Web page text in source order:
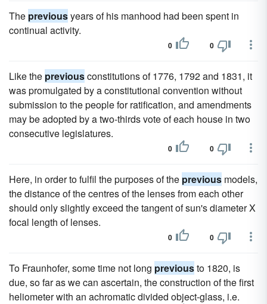
The previousyears of his manhood had been spent in
continual activity.
0 0
Like the previousconstitutions of 1776, 1792 and 1831, it
was promulgated by a constitutional convention without
submission to the people for ratification, and amendments
may be adopted by a two-thirds vote of each house in two
consecutive legislatures.
0 0
Here, in order to fulfil the purposes of the previous models,
the distance of the centres of the lenses from each other
should only slightly exceed the tangent of sun's diameter X
focal length of lenses.
0 0
To Fraunhofer, some time not long previousto 1820, is
due, so far as we can ascertain, the construction of the first
heliometer with an achromatic divided object-glass, i.e.